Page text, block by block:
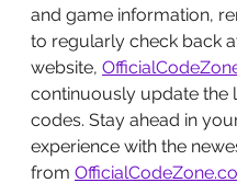
and game information,
to regularly check back
website,
continuously update the
codes. Stay ahead in
experience with the
from